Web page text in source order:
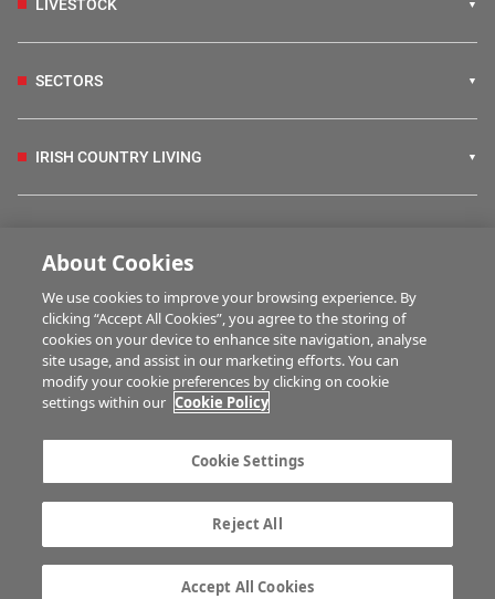
LIVESTOCK
SECTORS
IRISH COUNTRY LIVING
HUBS
MULTIMEDIA
Advertise with us
Company information
Career opportunities
Terms of service
Gender Pay Gap report
TTPA
About Cookies
We use cookies to improve your browsing experience. By
clicking “Accept All Cookies”, you agree to the storing of
cookies on your device to enhance site navigation, analyse
site usage, and assist in our marketing efforts. You can
modify your cookie preferences by clicking on cookie
settings within our Cookie Policy
Cookie Settings
Reject All
Accept All Cookies